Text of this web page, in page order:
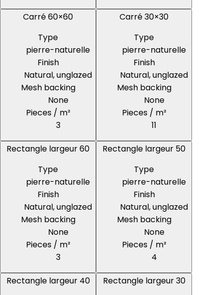
Carré 60×60
Type
pierre-naturelle
Finish
Natural, unglazed
Mesh backing
None
Pieces / m²
3
Carré 30×30
Type
pierre-naturelle
Finish
Natural, unglazed
Mesh backing
None
Pieces / m²
11
Rectangle largeur 60
Type
pierre-naturelle
Finish
Natural, unglazed
Mesh backing
None
Pieces / m²
3
Rectangle largeur 50
Type
pierre-naturelle
Finish
Natural, unglazed
Mesh backing
None
Pieces / m²
4
Rectangle largeur 40
Rectangle largeur 30